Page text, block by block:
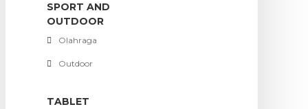
SPORT AND
OUTDOOR
Olahraga
Outdoor
TABLET